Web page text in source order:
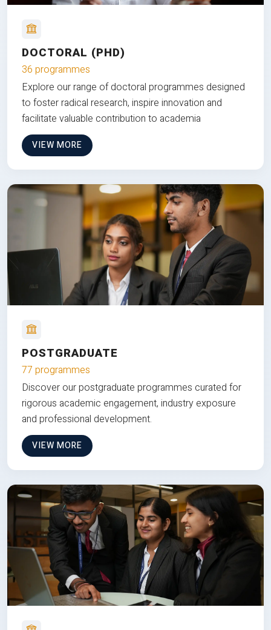
DOCTORAL (PHD)
36 programmes
Explore our range of doctoral programmes designed
to foster radical research, inspire innovation and
facilitate valuable contribution to academia
VIEW MORE
POSTGRADUATE
77 programmes
Discover our postgraduate programmes curated for
rigorous academic engagement, industry exposure
and professional development.
VIEW MORE